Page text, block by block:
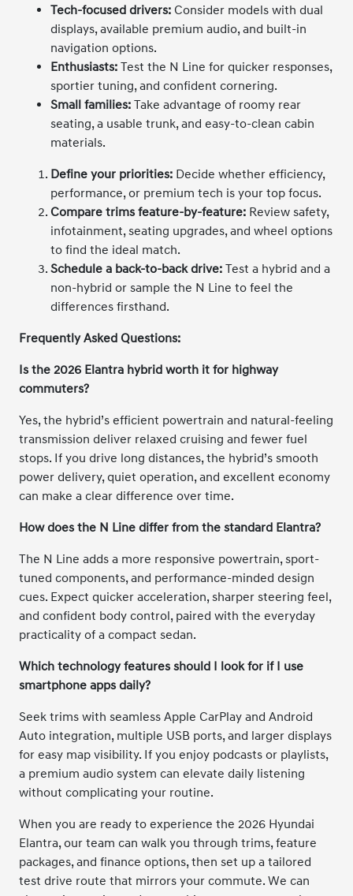
Tech-focused drivers: Consider models with dual
displays, available premium audio, and built-in
navigation options.
Enthusiasts: Test the N Line for quicker responses,
sportier tuning, and confident cornering.
Small families: Take advantage of roomy rear
seating, a usable trunk, and easy-to-clean cabin
materials.
Define your priorities: Decide whether efficiency,
performance, or premium tech is your top focus.
Compare trims feature-by-feature: Review safety,
infotainment, seating upgrades, and wheel options
to find the ideal match.
Schedule a back-to-back drive: Test a hybrid and a
non-hybrid or sample the N Line to feel the
differences firsthand.
Frequently Asked Questions:
Is the 2026 Elantra hybrid worth it for highway
commuters?
Yes, the hybrid’s efficient powertrain and natural-feeling
transmission deliver relaxed cruising and fewer fuel
stops. If you drive long distances, the hybrid’s smooth
power delivery, quiet operation, and excellent economy
can make a clear difference over time.
How does the N Line differ from the standard Elantra?
The N Line adds a more responsive powertrain, sport-
tuned components, and performance-minded design
cues. Expect quicker acceleration, sharper steering feel,
and confident body control, paired with the everyday
practicality of a compact sedan.
Which technology features should I look for if I use
smartphone apps daily?
Seek trims with seamless Apple CarPlay and Android
Auto integration, multiple USB ports, and larger displays
for easy map visibility. If you enjoy podcasts or playlists,
a premium audio system can elevate daily listening
without complicating your routine.
When you are ready to experience the 2026 Hyundai
Elantra, our team can walk you through trims, feature
packages, and finance options, then set up a tailored
test drive route that mirrors your commute. We can